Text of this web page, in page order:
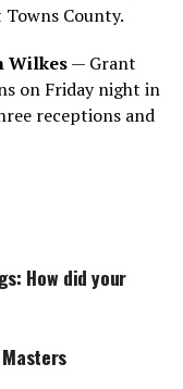
County.
Wilkes— Grant
on Friday night in
receptions and
How did your